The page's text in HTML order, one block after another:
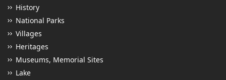
History
National Parks
Villages
Heritages
Museums, Memorial Sites
Lake